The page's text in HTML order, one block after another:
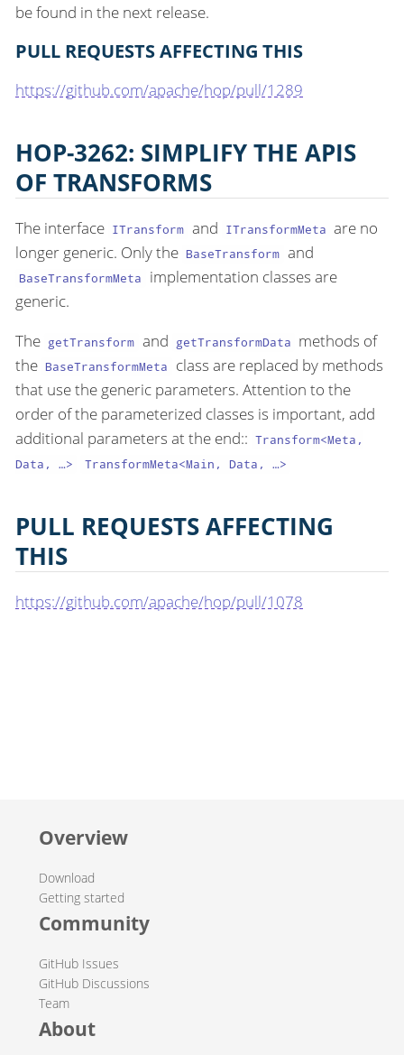
be found in the next release.
PULL REQUESTS AFFECTING THIS
https://github.com/apache/hop/pull/1289
HOP-3262: SIMPLIFY THE APIS
OF TRANSFORMS
The interface ITransform and ITransformMeta are no
longer generic. Only the BaseTransform and
BaseTransformMeta
implementation classes are
generic.
The getTransform and getTransformData methods of
the BaseTransformMeta
class are replaced by methods
that use the generic parameters. Attention to the
order of the parameterized classes is important, add
additional parameters at the end:: Transform<Meta,
Data, …​>
TransformMeta<Main, Data, …​>
PULL REQUESTS AFFECTING
THIS
https://github.com/apache/hop/pull/1078
Overview
Download
Getting started
Community
GitHub Issues
GitHub Discussions
Team
About